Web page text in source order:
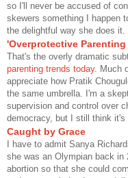
so I'll never be accused of
skewers something I happen
the delightful way she does it.
'Overprotective
That's the overly dramatic
parenting trends today. Much
appreciate how Pratik
the same umbrella. I'm a
supervision and control over
democracy, but I still think
Caught by Grace
I have to admit Sanya
she was an Olympian back in
abortion so that she could